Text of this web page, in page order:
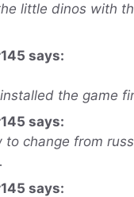
little dinos with
says:
the game
says:
to change from
says: